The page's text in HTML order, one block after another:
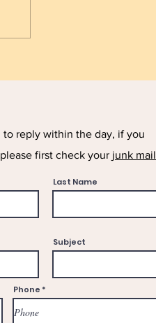
of Planning
to reply within the day, if you
first check your junk mail
Last Name
Subject
Phone